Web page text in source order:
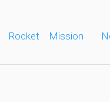
Rocket Mission